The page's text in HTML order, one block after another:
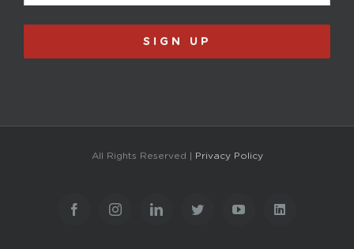
All Rights Reserved | Privacy Policy
FacebookInstagramLinkedInTwitter YouTubeLinkedIn